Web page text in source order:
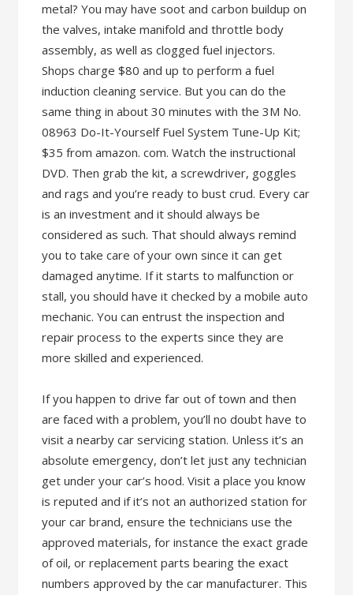
metal? You may have soot and carbon buildup on
the valves, intake manifold and throttle body
assembly, as well as clogged fuel injectors.
Shops charge $80 and up to perform a fuel
induction cleaning service. But you can do the
same thing in about 30 minutes with the 3M No.
08963 Do-It-Yourself Fuel System Tune-Up Kit;
$35 from amazon. com. Watch the instructional
DVD. Then grab the kit, a screwdriver, goggles
and rags and you’re ready to bust crud. Every car
is an investment and it should always be
considered as such. That should always remind
you to take care of your own since it can get
damaged anytime. If it starts to malfunction or
stall, you should have it checked by a mobile auto
mechanic. You can entrust the inspection and
repair process to the experts since they are
more skilled and experienced.
If you happen to drive far out of town and then
are faced with a problem, you’ll no doubt have to
visit a nearby car servicing station. Unless it’s an
absolute emergency, don’t let just any technician
get under your car’s hood. Visit a place you know
is reputed and if it’s not an authorized station for
your car brand, ensure the technicians use the
approved materials, for instance the exact grade
of oil, or replacement parts bearing the exact
numbers approved by the car manufacturer. This